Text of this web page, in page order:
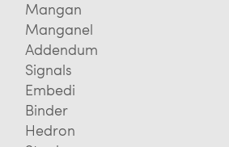
Mangan
Manganel
Addendum
Signals
Embedi
Binder
Hedron